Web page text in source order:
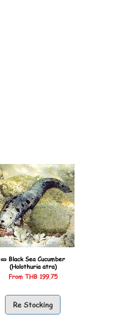
🥒 Black Sea Cucumber
(Holothuria atra)
From THB 199.75
Sale Price
Re Stocking